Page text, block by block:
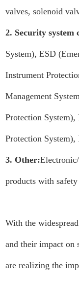
valves, solenoid
2. Security system
System), ESD
Instrument
Management
Protection System),
Protection System),
3. Other:
products with
With the
and their impact on
are realizing the